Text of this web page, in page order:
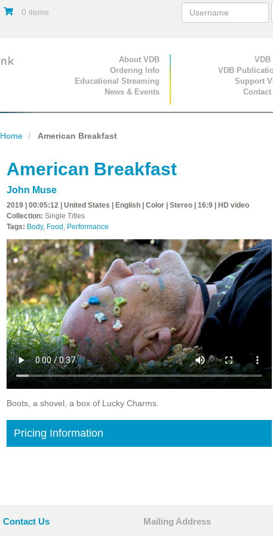
0 items
Primary Navigation
About VDB
Ordering Info
Educational Streaming
News & Events
Secondary
VDB
VDB
Support
Contact
Home American Breakfast
American Breakfast
John Muse
2019 | 00:05:12 | United States | English | Color | Stereo | 16:9 | HD video
Collection: Single Titles
Tags: Body, Food , Performance
Boots, a shovel, a box of Lucky Charms.
Pricing Information
Contact Us Mailing Address